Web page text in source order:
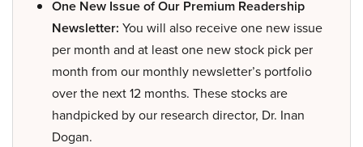
One New Issue of Our Premium Readership
Newsletter: You will also receive one new issue
per month and at least one new stock pick per
month from our monthly newsletter’s portfolio
over the next 12 months. These stocks are
handpicked by our research director, Dr. Inan
Dogan.